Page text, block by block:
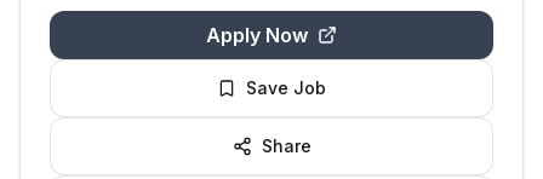
Apply Now
Save Job
Share